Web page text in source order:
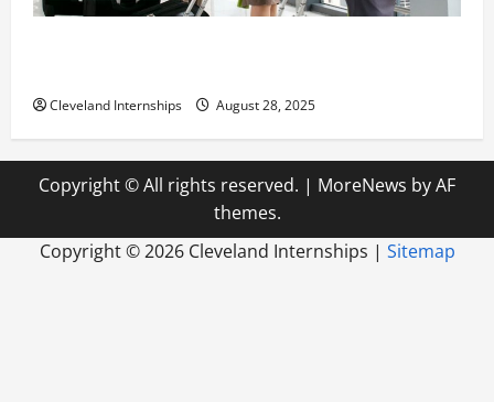
Cleveland Internships August 28, 2025
Copyright © All rights reserved. | MoreNews by AF
themes.
Copyright ©2026 Cleveland Internships | Sitemap